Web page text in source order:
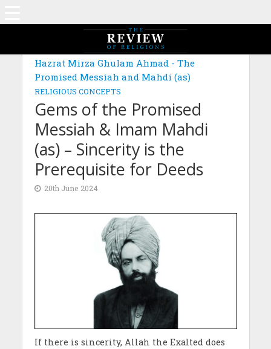
MAGAZINE: EDITION MARCH 2024
Hazrat Mirza Ghulam Ahmad - The
Promised Messiah and Mahdi (as)
RELIGIOUS CONCEPTS
Gems of the Promised
Messiah & Imam Mahdi
(as) – Sincerity is the
Prerequisite for Deeds
20th June 2024
If there is sincerity, Allah the Exalted does